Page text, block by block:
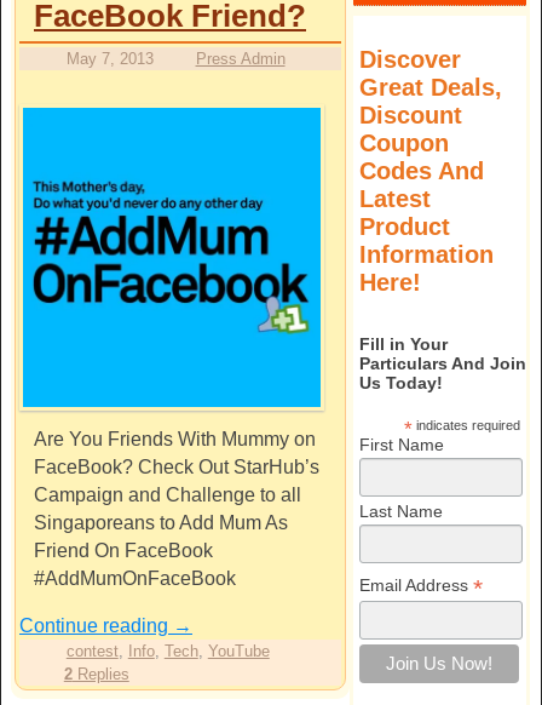
FaceBook Friend?
May 7, 2013 Press Admin
Are You Friends With Mummy on
FaceBook? Check Out StarHub’s
Campaign and Challenge to all
Singaporeans to Add Mum As
Friend On FaceBook
#AddMumOnFaceBook
Continue reading →
contest, Info, Tech, YouTube
2Replies
Discover
Great Deals,
Discount
Coupon
Codes And
Latest
Product
Information
Here!
Fill in Your
Particulars And Join
Us Today!
*indicates required
First Name
Last Name
Email Address *